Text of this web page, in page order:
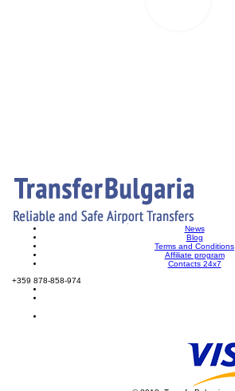
News
Blog
Terms and Conditions
Affiliate program
Contacts 24x7
+359 878-858-974